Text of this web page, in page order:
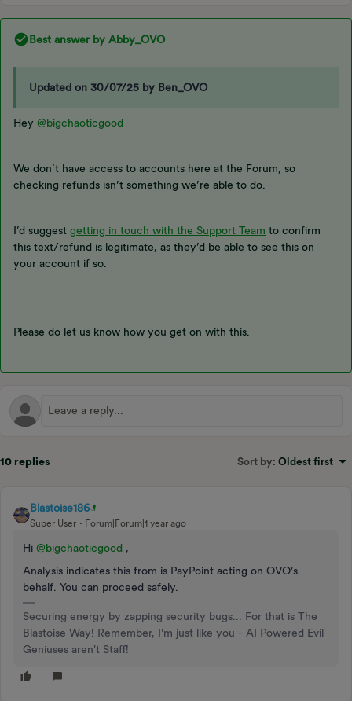
Best answer by Abby_OVO
Updated on 30/07/25 by Ben_OVO
Hey ​ @bigchaoticgood
We don’t have access to accounts here at the Forum, so
checking refunds isn’t something we’re able to do.
I’d suggest getting in touch with the Support Team to confirm
this text/refund is legitimate, as they’d be able to see this on
your account if so.
Please do let us know how you get on with this.
10 replies Sort by: Oldest first
Blastoise186
Super User Forum|Forum|1 year ago
Hi ​ @bigchaoticgood ,
Analysis indicates this from is PayPoint acting on OVO’s
behalf. You can proceed safely.
Securing energy by zapping security bugs... For that is The
Blastoise Way! Remember, I'm just like you - AI Powered Evil
Geniuses aren't Staff!